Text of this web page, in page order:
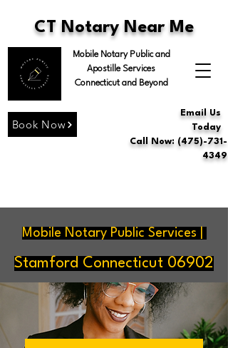
CT Notary Near Me
Mobile Notary Public and
Apostille Services
Connecticut and Beyond
Book Now
Email Us
Today
Call Now: (475)-731-
4349
Mobile Notary Public Services |
Stamford Connecticut 06902